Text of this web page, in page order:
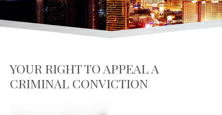
YOUR RIGHT TO APPEAL A
CRIMINAL CONVICTION